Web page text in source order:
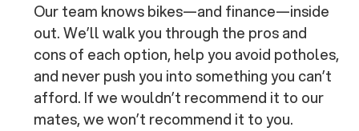
Our team knows bikes—and finance—inside
out. We’ll walk you through the pros and
cons of each option, help you avoid potholes,
and never push you into something you can’t
afford. If we wouldn’t recommend it to our
mates, we won’t recommend it to you.